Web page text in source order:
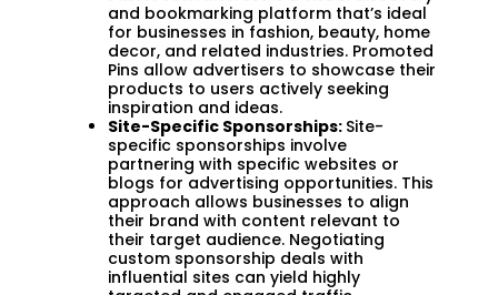
and bookmarking platform that’s ideal
for businesses in fashion, beauty, home
decor, and related industries. Promoted
Pins allow advertisers to showcase their
products to users actively seeking
inspiration and ideas.
Site-Specific Sponsorships: Site-
specific sponsorships involve
partnering with specific websites or
blogs for advertising opportunities. This
approach allows businesses to align
their brand with content relevant to
their target audience. Negotiating
custom sponsorship deals with
influential sites can yield highly